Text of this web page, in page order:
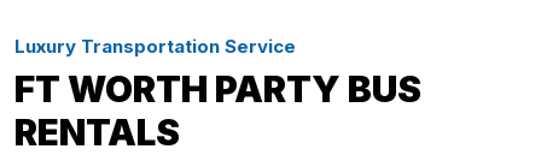
Luxury Transportation Service
FT WORTH PARTY BUS
RENTALS